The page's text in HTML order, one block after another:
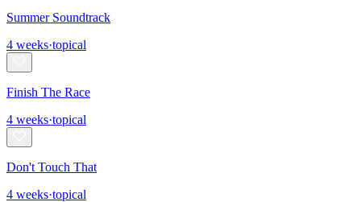
Summer Soundtrack
4 weeks·topical
Finish The Race
4 weeks·topical
Don't Touch That
4 weeks·topical